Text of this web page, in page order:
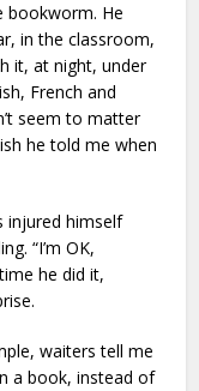
bookworm. He
in the classroom,
it, at night, under
French and
seem to matter
he told me when
injured himself
“I’m OK,
he did it,
waiters tell me
a book, instead of